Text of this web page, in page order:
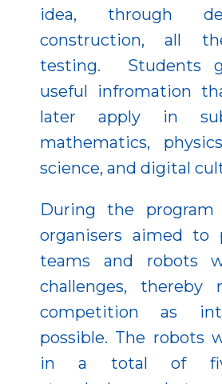
idea, through
construction, all
testing. Students
useful infromation
later apply in
mathematics,
science, and digital
During the program
organisers aimed to
teams and robots
challenges, thereby
competition as
possible. The robots
in a total of